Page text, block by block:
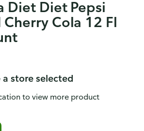
Diet Diet Pepsi
Cola 12 Fl
store selected
to view more product